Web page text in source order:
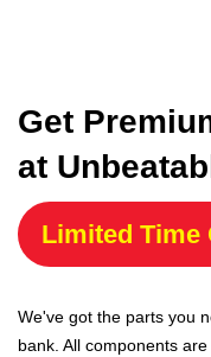
Get
at
Limited Time
We've got the parts you
bank. All components